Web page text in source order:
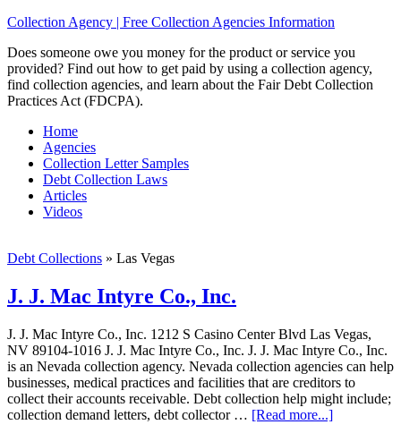
Collection Agency | Free Collection Agencies Information
Does someone owe you money for the product or service you
provided? Find out how to get paid by using a collection agency,
find collection agencies, and learn about the Fair Debt Collection
Practices Act (FDCPA).
Home
Agencies
Collection Letter Samples
Debt Collection Laws
Articles
Videos
Debt Collections » Las Vegas
J. J. Mac Intyre Co., Inc.
J. J. Mac Intyre Co., Inc. 1212 S Casino Center Blvd Las Vegas,
NV 89104-1016 J. J. Mac Intyre Co., Inc. J. J. Mac Intyre Co., Inc.
is an Nevada collection agency. Nevada collection agencies can help
businesses, medical practices and facilities that are creditors to
collect their accounts receivable. Debt collection help might include;
collection demand letters, debt collector … [Read more...]